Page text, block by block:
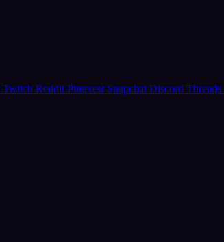
Twitch Reddit Pinterest Snapchat Discord Threads